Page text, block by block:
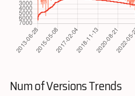
Num of Versions Trends